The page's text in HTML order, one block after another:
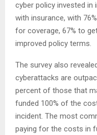
cyber policy invested in
with insurance, with
for coverage, 67% to
improved policy terms.
The survey also
cyberattacks are
percent of those that
funded 100% of the
incident. The most
paying for the costs in